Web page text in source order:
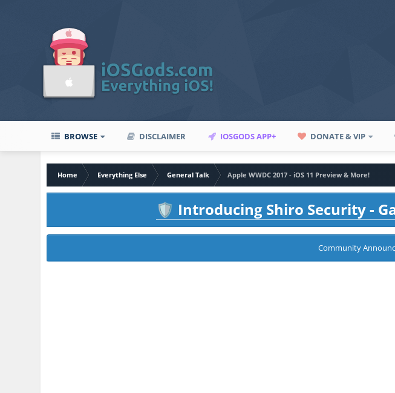
BROWSE DISCLAIMER IOSGODS APP+ DONATE & VIP
Home Everything Else General Talk
Apple WWDC 2017 - iOS 11 Preview & More!
🛡️ Introducing Shiro Security -
Community